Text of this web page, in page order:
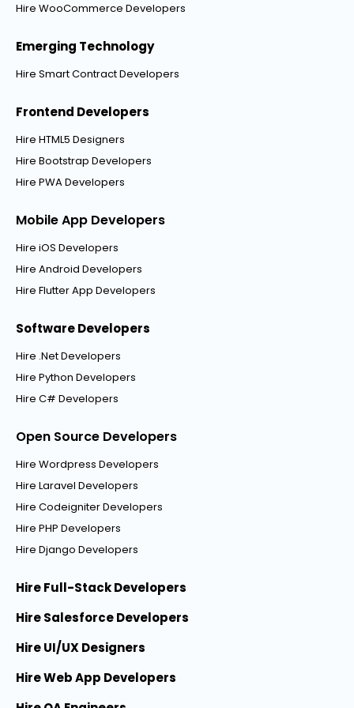
Hire WooCommerce Developers
Emerging Technology
Hire Smart Contract Developers
Frontend Developers
Hire HTML5 Designers
Hire Bootstrap Developers
Hire PWA Developers
Mobile App Developers
Hire iOS Developers
Hire Android Developers
Hire Flutter App Developers
Software Developers
Hire .Net Developers
Hire Python Developers
Hire C# Developers
Open Source Developers
Hire Wordpress Developers
Hire Laravel Developers
Hire Codeigniter Developers
Hire PHP Developers
Hire Django Developers
Hire Full-Stack Developers
Hire Salesforce Developers
Hire UI/UX Designers
Hire Web App Developers